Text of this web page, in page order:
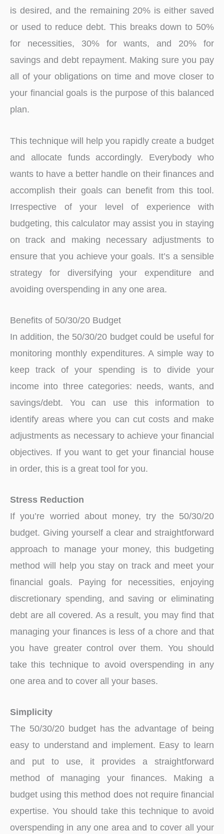
is desired, and the remaining 20% is either saved
or used to reduce debt. This breaks down to 50%
for necessities, 30% for wants, and 20% for
savings and debt repayment. Making sure you pay
all of your obligations on time and move closer to
your financial goals is the purpose of this balanced
plan.
This technique will help you rapidly create a budget
and allocate funds accordingly. Everybody who
wants to have a better handle on their finances and
accomplish their goals can benefit from this tool.
Irrespective of your level of experience with
budgeting, this calculator may assist you in staying
on track and making necessary adjustments to
ensure that you achieve your goals. It’s a sensible
strategy for diversifying your expenditure and
avoiding overspending in any one area.
Benefits of 50/30/20 Budget
In addition, the 50/30/20 budget could be useful for
monitoring monthly expenditures. A simple way to
keep track of your spending is to divide your
income into three categories: needs, wants, and
savings/debt. You can use this information to
identify areas where you can cut costs and make
adjustments as necessary to achieve your financial
objectives. If you want to get your financial house
in order, this is a great tool for you.
Stress Reduction
If you’re worried about money, try the 50/30/20
budget. Giving yourself a clear and straightforward
approach to manage your money, this budgeting
method will help you stay on track and meet your
financial goals. Paying for necessities, enjoying
discretionary spending, and saving or eliminating
debt are all covered. As a result, you may find that
managing your finances is less of a chore and that
you have greater control over them. You should
take this technique to avoid overspending in any
one area and to cover all your bases.
Simplicity
The 50/30/20 budget has the advantage of being
easy to understand and implement. Easy to learn
and put to use, it provides a straightforward
method of managing your finances. Making a
budget using this method does not require financial
expertise. You should take this technique to avoid
overspending in any one area and to cover all your